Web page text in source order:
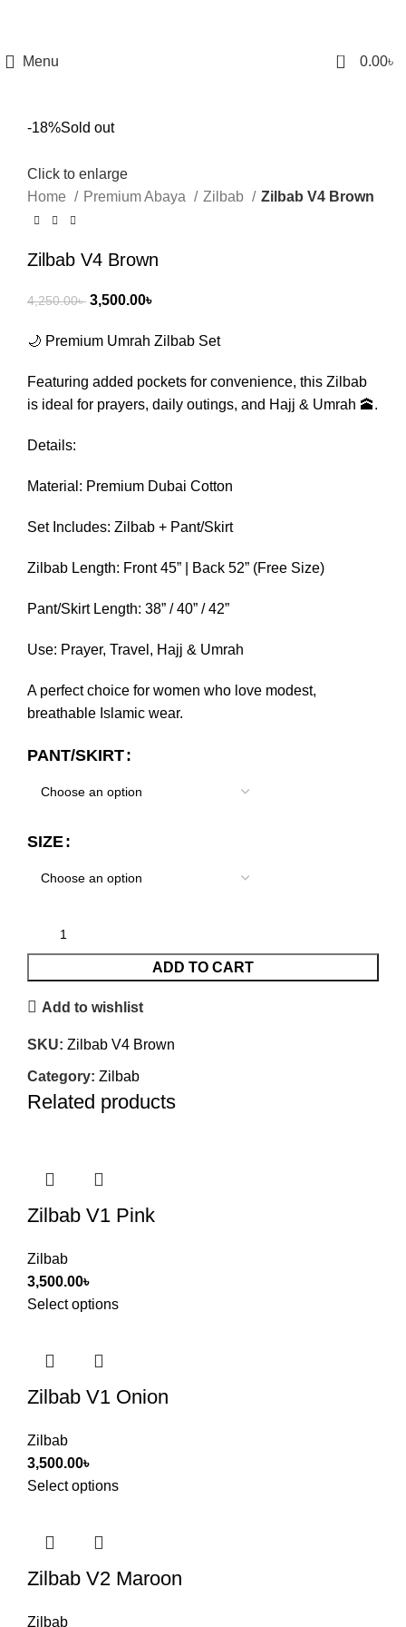
Menu 0 0.00৳
-18%Sold out
Click to enlarge
Home
Premium Abaya Zilbab Zilbab V4 Brown
Zilbab V4 Brown
4,250.00৳ 3,500.00৳
🌙 Premium Umrah Zilbab Set
Featuring added pockets for convenience, this Zilbab
is ideal for prayers, daily outings, and Hajj & Umrah 🕋.
Details:
Material: Premium Dubai Cotton
Set Includes: Zilbab + Pant/Skirt
Zilbab Length: Front 45” | Back 52” (Free Size)
Pant/Skirt Length: 38” / 40” / 42”
Use: Prayer, Travel, Hajj & Umrah
A perfect choice for women who love modest,
breathable Islamic wear.
PANT/SKIRT
SIZE
ADD TO CART
Add to wishlist
SKU: Zilbab V4 Brown
Category: Zilbab
Related products
Zilbab V1 Pink
Zilbab
3,500.00৳
Select options
Zilbab V1 Onion
Zilbab
3,500.00৳
Select options
Zilbab V2 Maroon
Zilbab